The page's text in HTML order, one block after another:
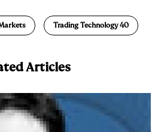
i
n
i
Trading Technology 40
Articles